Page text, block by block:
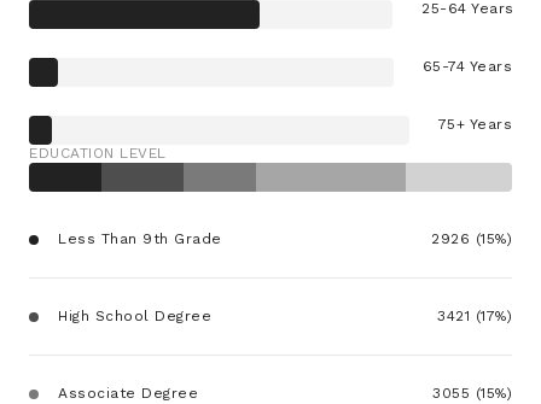
25-64 Years
65-74 Years
75+ Years
EDUCATION LEVEL
Less Than 9th Grade 2926 (15%)
High School Degree 3421 (17%)
Associate Degree 3055 (15%)